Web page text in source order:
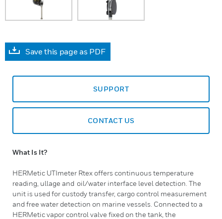
Save this page as PDF
SUPPORT
CONTACT US
What Is It?
​HERMetic UTImeter Rtex offers continuous temperature
reading, ullage and oil/water interface level detection. The
unit is used for custody transfer, cargo control measurement
and free water detection on marine vessels. Connected to a
HERMetic vapor control valve fixed on the tank, the